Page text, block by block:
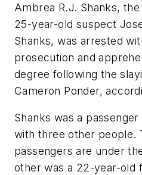
Ambrea R.J. Shanks,
25-year-old suspect
Shanks, was arrested
prosecution and
degree following the
Cameron Ponder,
Shanks was a
with three other people.
passengers are under
other was a 22-year-old